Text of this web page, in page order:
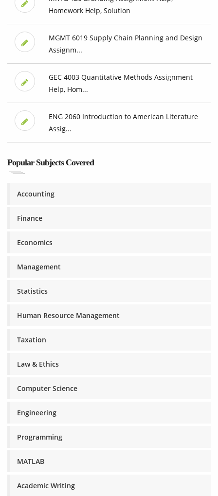
Homework Help, Solution
MGMT 6019 Supply Chain Planning and Design
Assignm...
GEC 4003 Quantitative Methods Assignment
Help, Hom...
ENG 2060 Introduction to American Literature
Assig...
Popular Subjects Covered
Accounting
Finance
Economics
Management
Statistics
Human Resource Management
Taxation
Law & Ethics
Computer Science
Engineering
Programming
MATLAB
Academic Writing